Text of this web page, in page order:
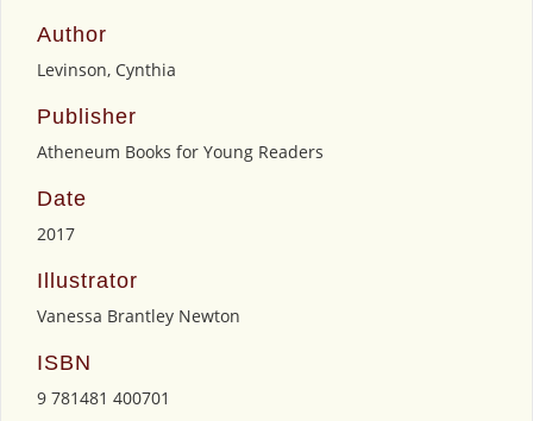
Author
Levinson, Cynthia
Publisher
Atheneum Books for Young Readers
Date
2017
Illustrator
Vanessa Brantley Newton
ISBN
9 781481 400701